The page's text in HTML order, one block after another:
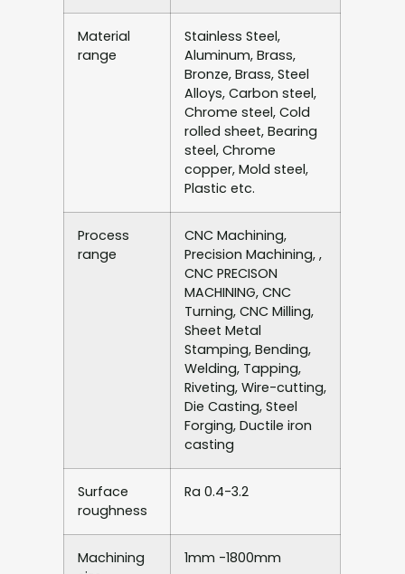
Material
range
Stainless Steel,
Aluminum, Brass,
Bronze, Brass, Steel
Alloys, Carbon steel,
Chrome steel, Cold
rolled sheet, Bearing
steel, Chrome
copper, Mold steel,
Plastic etc.
Process
range
CNC Machining,
Precision Machining, ,
CNC PRECISON
MACHINING, CNC
Turning, CNC Milling,
Sheet Metal
Stamping, Bending,
Welding, Tapping,
Riveting, Wire-cutting,
Die Casting, Steel
Forging, Ductile iron
casting
Surface
roughness
Ra 0.4-3.2
Machining
1mm -1800mm